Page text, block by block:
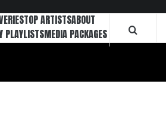
TOP ARTISTSABOUT
PLAYLISTSMEDIA PACKAGES